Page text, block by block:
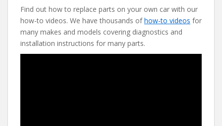
Find out how to replace parts on your own car with our
how-to videos. We have thousands ofhow-to videos for
many makes and models covering diagnostics and
installation instructions for many parts.